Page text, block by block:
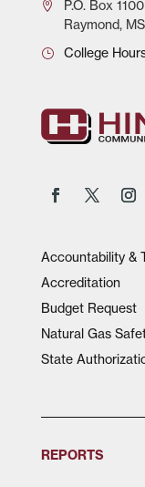
P.O.Box 1100
Raymond,
College
Accountability &
Accreditation
Budget Request
Natural Gas
State
REPORTS